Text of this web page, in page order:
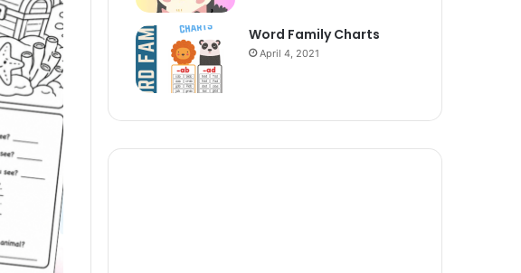
Word Family Charts
April 4, 2021